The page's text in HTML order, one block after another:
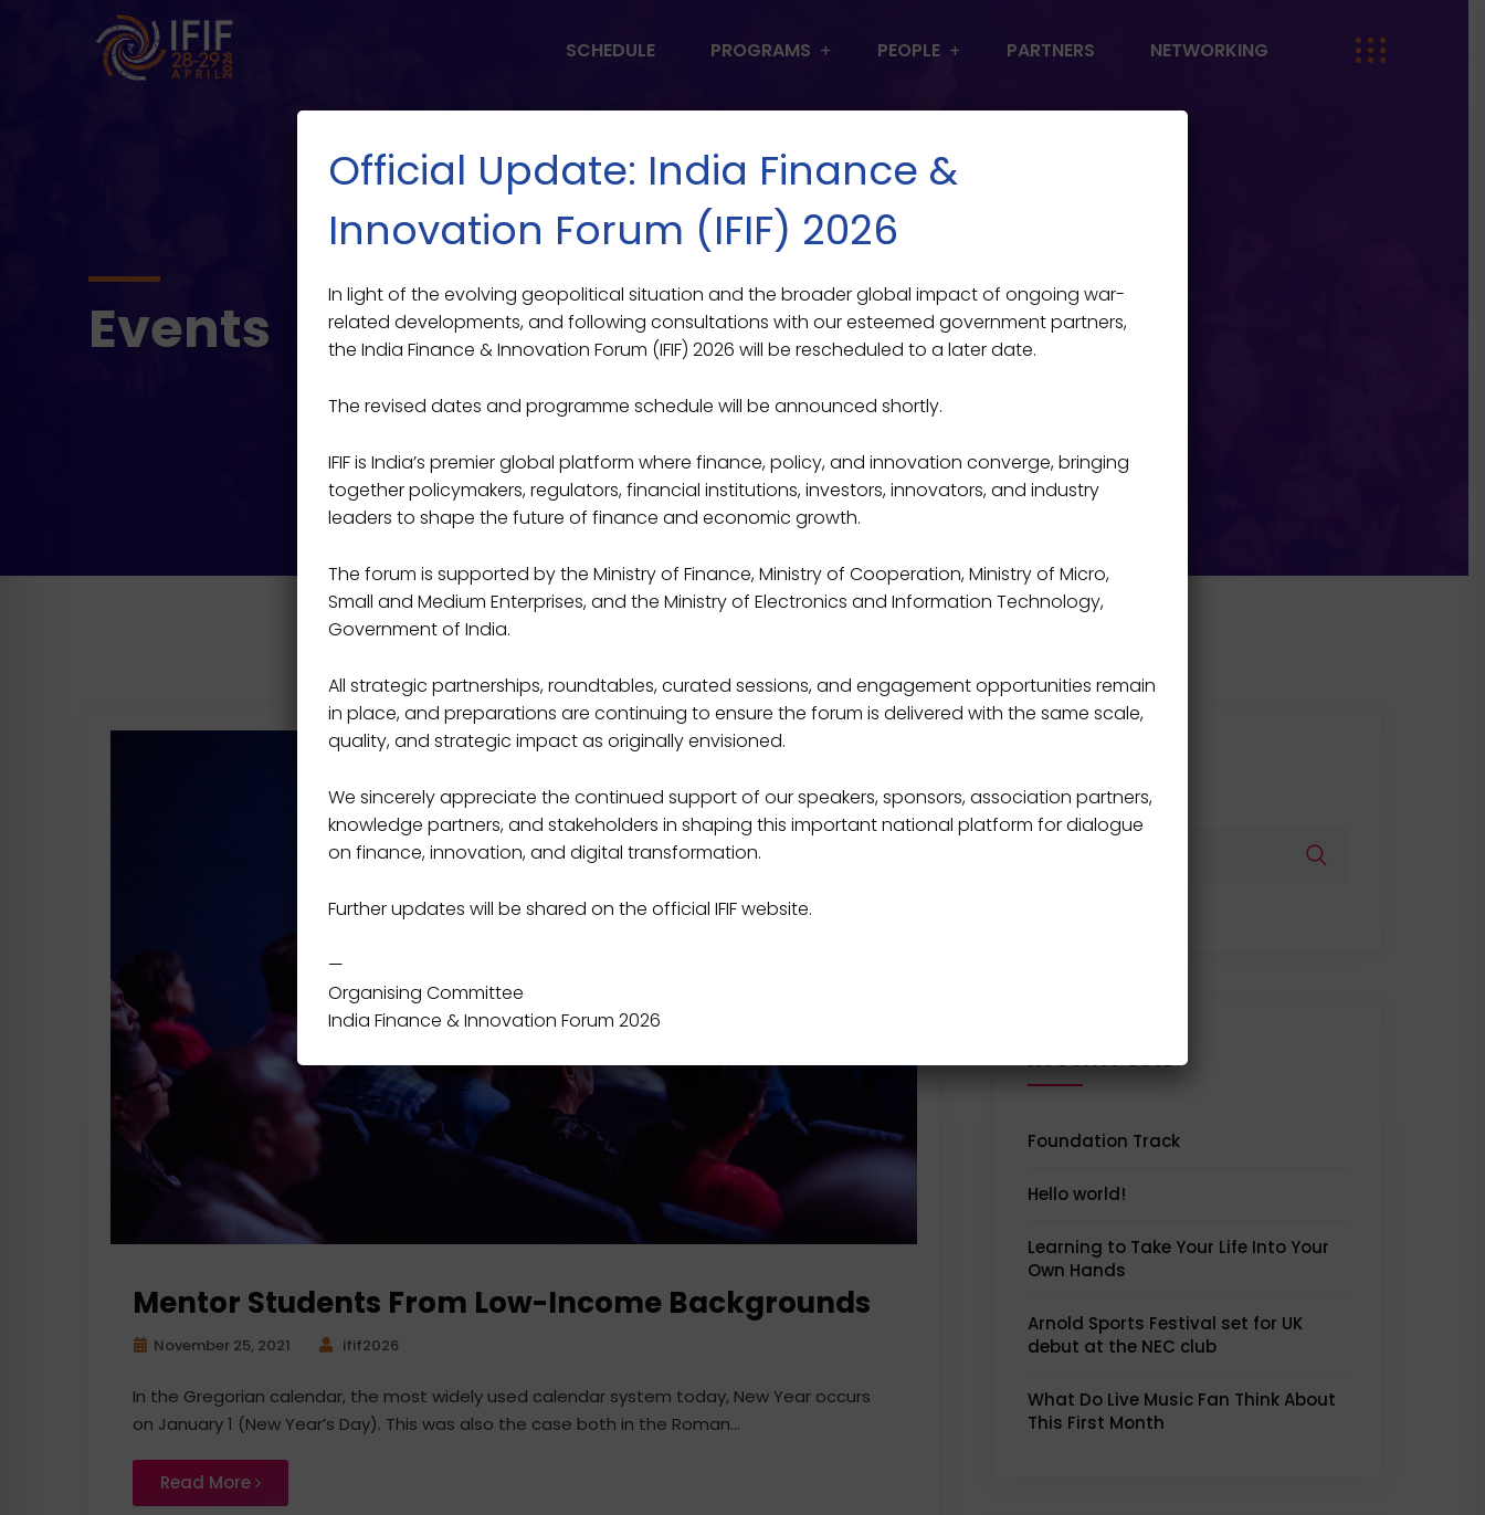
SCHEDULE PROGRAMS PEOPLE PARTNERS NETWORKING
Events
Mentor Students From Low-Income Backgrounds
November 25, 2021 ifif2026
In the Gregorian calendar, the most widely used calendar system today, New Year occurs
on January 1 (New Year’s Day). This was also the case both in the Roman...
Read More
Recent Posts
Foundation Track
Hello world!
Learning to Take Your Life Into Your
Own Hands
Arnold Sports Festival set for UK
debut at the NEC club
What Do Live Music Fan Think About
This First Month
Official Update: India Finance &
Innovation Forum (IFIF) 2026
In light of the evolving geopolitical situation and the broader global impact of ongoing war-
related developments, and following consultations with our esteemed government partners,
the India Finance & Innovation Forum (IFIF) 2026 will be rescheduled to a later date.
The revised dates and programme schedule will be announced shortly.
IFIF is India’s premier global platform where finance, policy, and innovation converge, bringing
together policymakers, regulators, financial institutions, investors, innovators, and industry
leaders to shape the future of finance and economic growth.
The forum is supported by the Ministry of Finance, Ministry of Cooperation, Ministry of Micro,
Small and Medium Enterprises, and the Ministry of Electronics and Information Technology,
Government of India.
All strategic partnerships, roundtables, curated sessions, and engagement opportunities remain
in place, and preparations are continuing to ensure the forum is delivered with the same scale,
quality, and strategic impact as originally envisioned.
We sincerely appreciate the continued support of our speakers, sponsors, association partners,
knowledge partners, and stakeholders in shaping this important national platform for dialogue
on finance, innovation, and digital transformation.
Further updates will be shared on the official IFIF website.
—
Organising Committee
India Finance & Innovation Forum 2026